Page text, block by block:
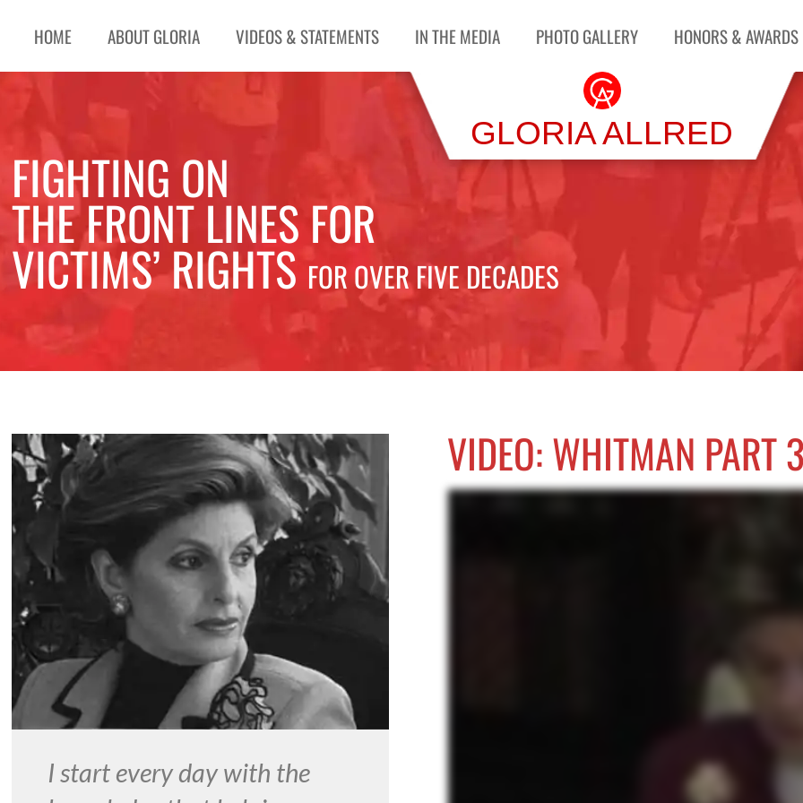
HOME ABOUT GLORIA VIDEOS & STATEMENTS IN THE MEDIA PHOTO GALLERY HONORS & AWARDS
GLORIA ALLRED
FIGHTING ON
THE FRONT LINES FOR
VICTIMS’ RIGHTS FOR OVER FIVE DECADES
VIDEO: WHITMAN PART
I start every day with the